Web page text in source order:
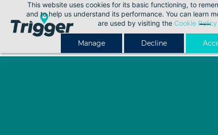
This website uses cookies for its basic functioning, to
and to help us understand its performance. You can learn
are used by visiting the Cookie Policy
Manage Decline
content